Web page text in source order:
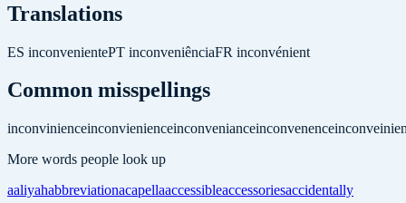
Translations
ES inconvenientePT inconveniênciaFR inconvénient
Common misspellings
inconvinienceinconvienienceinconvenianceinconvenence
More words people look up
aaliyahabbreviationacapellaaccessibleaccessoriesaccidentally